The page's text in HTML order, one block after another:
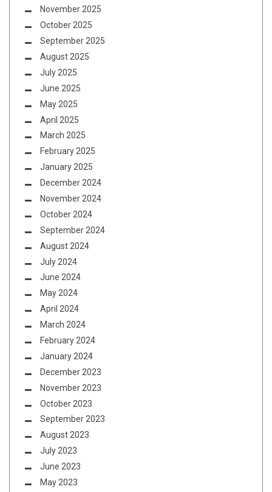
November 2025
October 2025
September 2025
August 2025
July 2025
June 2025
May 2025
April 2025
March 2025
February 2025
January 2025
December 2024
November 2024
October 2024
September 2024
August 2024
July 2024
June 2024
May 2024
April 2024
March 2024
February 2024
January 2024
December 2023
November 2023
October 2023
September 2023
August 2023
July 2023
June 2023
May 2023